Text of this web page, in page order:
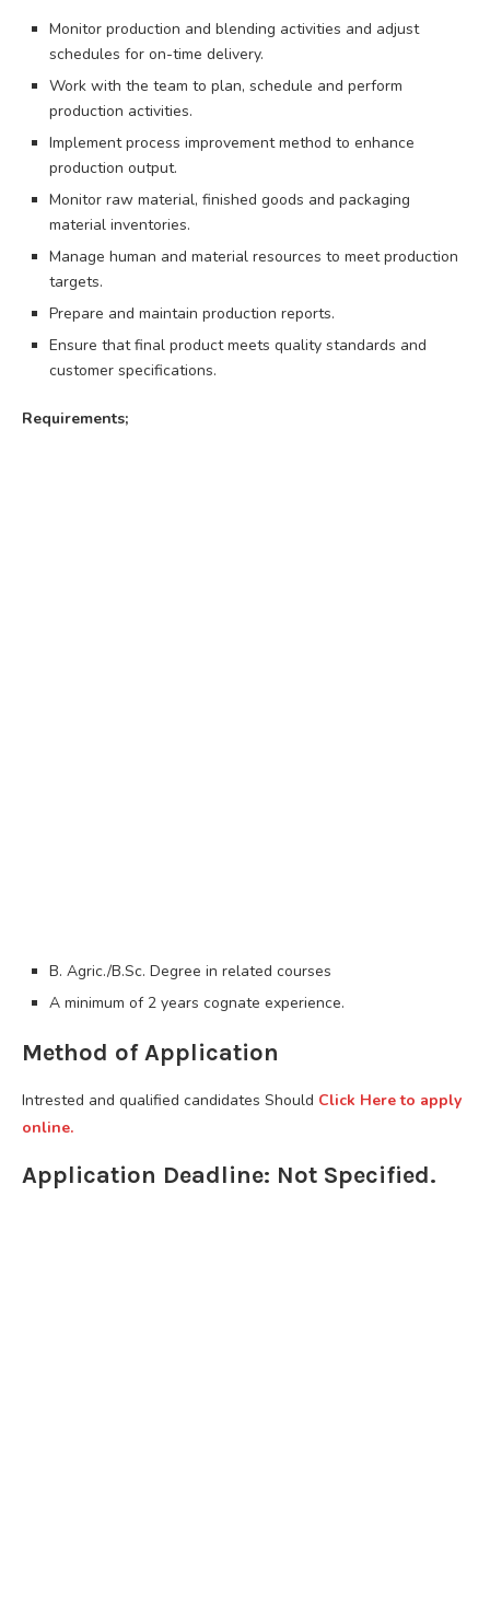
Monitor production and blending activities and adjust
schedules for on-time delivery.
Work with the team to plan, schedule and perform
production activities.
Implement process improvement method to enhance
production output.
Monitor raw material, finished goods and packaging
material inventories.
Manage human and material resources to meet production
targets.
Prepare and maintain production reports.
Ensure that final product meets quality standards and
customer specifications.
Requirements;
B. Agric./B.Sc. Degree in related courses
A minimum of 2 years cognate experience.
Method of Application
Intrested and qualified candidates Should Click Here to apply
online.
Application Deadline: Not Specified.